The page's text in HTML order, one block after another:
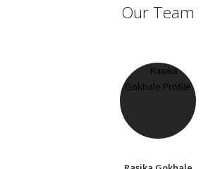
Our Team